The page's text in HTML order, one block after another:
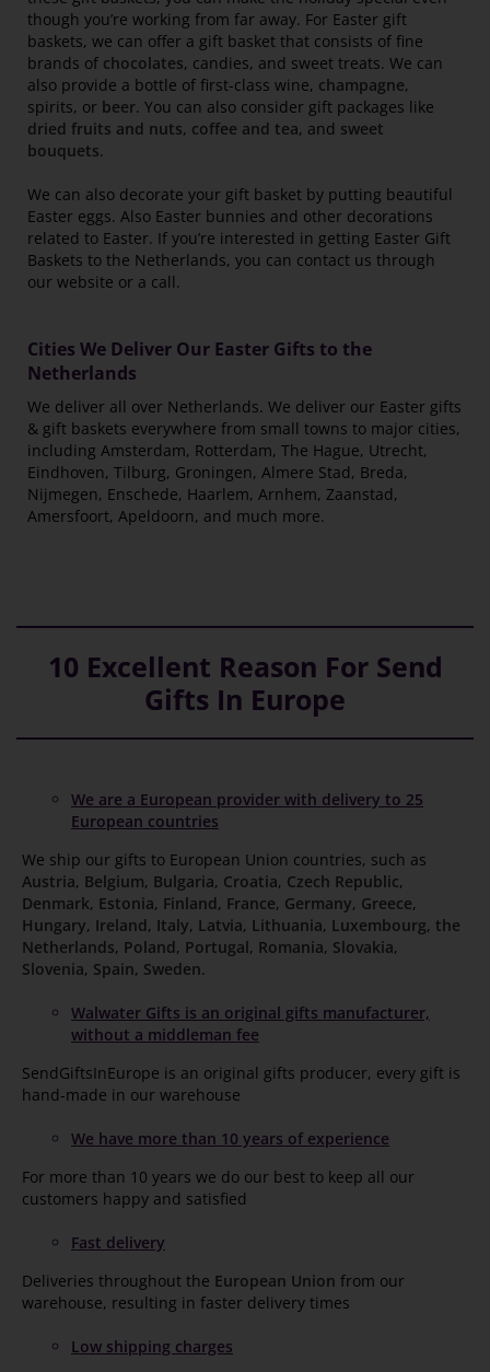
though you’re working from far away. For Easter gift
baskets, we can offer a gift basket that consists of fine
brands of chocolates, candies, and sweet treats. We can
also provide a bottle of first-class wine, champagne,
spirits, or beer. You can also consider gift packages like
dried fruits and nuts, coffee and tea, and sweet
bouquets.
We can also decorate your gift basket by putting beautiful
Easter eggs. Also Easter bunnies and other decorations
related to Easter. If you’re interested in getting Easter Gift
Baskets to the Netherlands, you can contact us through
our website or a call.
Cities We Deliver Our Easter Gifts to the
Netherlands
We deliver all over Netherlands. We deliver our Easter gifts
& gift baskets everywhere from small towns to major cities,
including Amsterdam, Rotterdam, The Hague, Utrecht,
Eindhoven, Tilburg, Groningen, Almere Stad, Breda,
Nijmegen, Enschede, Haarlem, Arnhem, Zaanstad,
Amersfoort, Apeldoorn, and much more.
10 Excellent Reason For Send
Gifts In Europe
We are a European provider with delivery to 25
European countries
We ship our gifts to European Union countries, such as
Austria, Belgium, Bulgaria, Croatia, Czech Republic,
Denmark, Estonia, Finland, France, Germany, Greece,
Hungary, Ireland, Italy, Latvia, Lithuania, Luxembourg, the
Netherlands, Poland, Portugal, Romania, Slovakia,
Slovenia, Spain, Sweden.
Walwater Gifts is an original gifts manufacturer,
without a middleman fee
SendGiftsInEurope is an original gifts producer, every gift is
hand-made in our warehouse
We have more than 10 years of experience
For more than 10 years we do our best to keep all our
customers happy and satisfied
Fast delivery
Deliveries throughout the European Union from our
warehouse, resulting in faster delivery times
Low shipping charges